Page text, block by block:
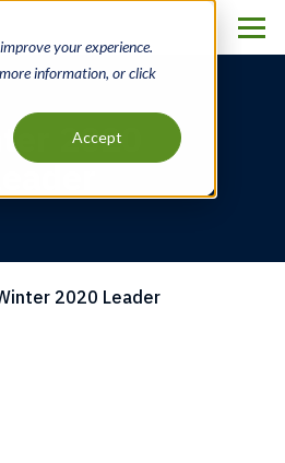
your experience.
information, or click
Accept
2020
Leader
2020 Leader